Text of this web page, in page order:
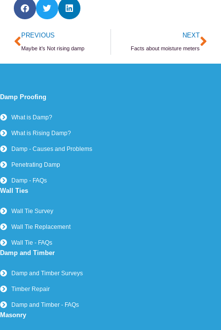
Prev
PREVIOUS
Maybe it’s Not rising damp
NEXT
Facts about moisture meters
Damp Proofing
What is Damp?
What is Rising Damp?
Damp - Causes and Problems
Penetrating Damp
Damp - FAQs
Wall Ties
Wall Tie Survey
Wall Tie Replacement
Wall Tie - FAQs
Damp and Timber
Damp and Timber Surveys
Timber Repair
Damp and Timber - FAQs
Masonry